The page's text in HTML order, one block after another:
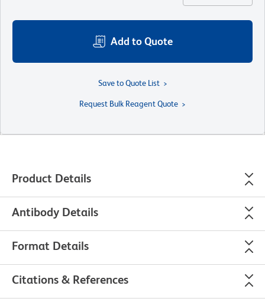
Add to Quote
Save to Quote List
Request Bulk Reagent Quote
Product Details
Antibody Details
Format Details
Citations & References